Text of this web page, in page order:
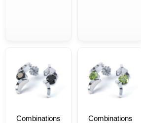
Combinations
Combinations